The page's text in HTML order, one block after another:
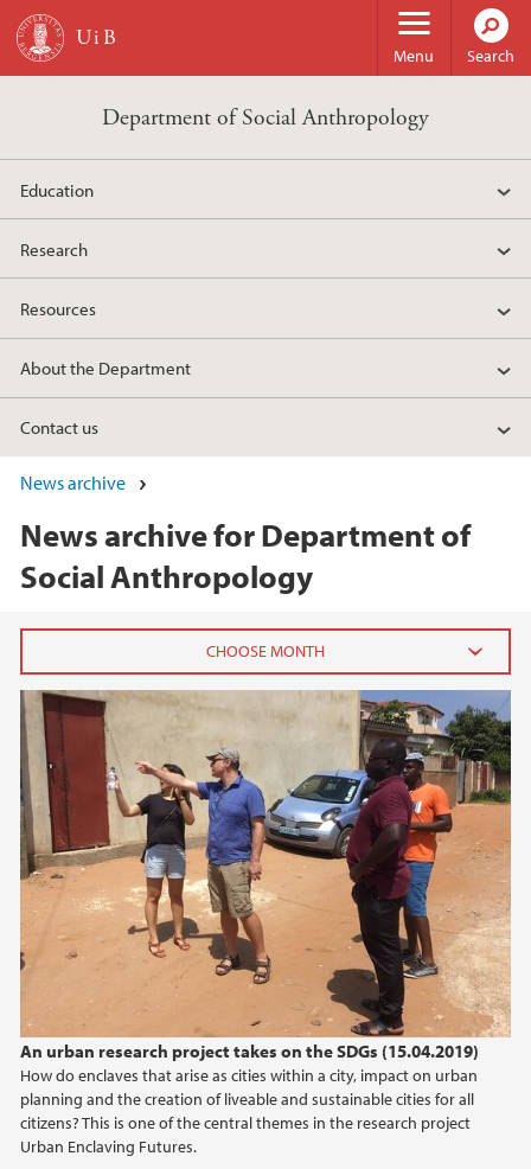
Skip to main content
Menu Search
Department of Social Anthropology
Education
Research
Resources
About the Department
Contact us
News archive
News archive for Department of
Social Anthropology
An urban research project takes on the SDGs (15.04.2019)
How do enclaves that arise as cities within a city, impact on urban
planning and the creation of liveable and sustainable cities for all
citizens? This is one of the central themes in the research project
Urban Enclaving Futures.
2026
June (1)
April (1)
2025
2024
2023
2022
2021